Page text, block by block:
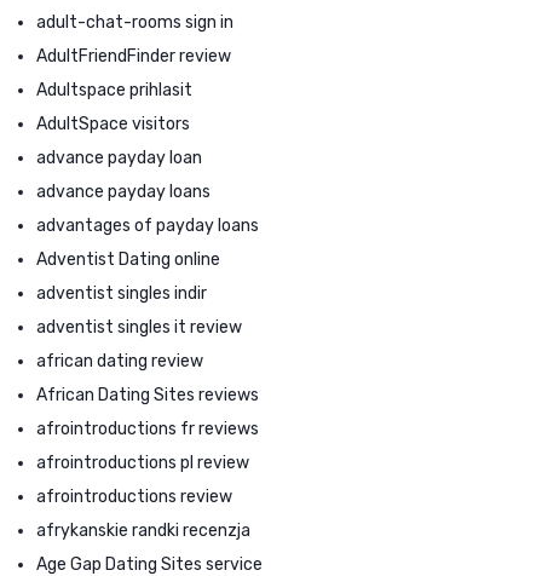
adult-chat-rooms sign in
AdultFriendFinder review
Adultspace prihlasit
AdultSpace visitors
advance payday loan
advance payday loans
advantages of payday loans
Adventist Dating online
adventist singles indir
adventist singles it review
african dating review
African Dating Sites reviews
afrointroductions fr reviews
afrointroductions pl review
afrointroductions review
afrykanskie randki recenzja
Age Gap Dating Sites service